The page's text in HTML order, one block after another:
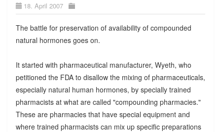
18. April 2007
The battle for preservation of availability of compounded
natural hormones goes on.
It started with pharmaceutical manufacturer, Wyeth, who
petitioned the FDA to disallow the mixing of pharmaceuticals,
especially natural human hormones, by specially trained
pharmacists at what are called "compounding pharmacies."
These are pharmacies that have special equipment and
where trained pharmacists can mix up specific preparations